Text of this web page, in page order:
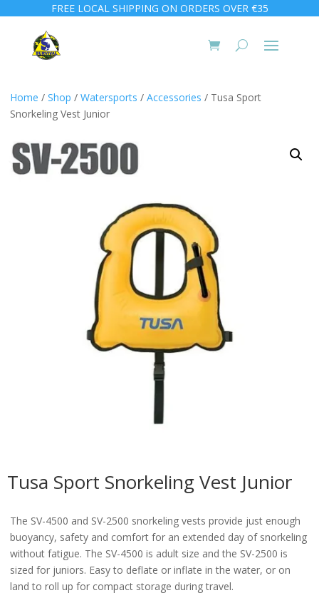
FREE LOCAL SHIPPING ON ORDERS OVER €35
Home / Shop / Watersports / Accessories / Tusa Sport
Snorkeling Vest Junior
Tusa Sport Snorkeling Vest Junior
The SV-4500 and SV-2500 snorkeling vests provide just enough
buoyancy, safety and comfort for an extended day of snorkeling
without fatigue. The SV-4500 is adult size and the SV-2500 is
sized for juniors. Easy to deflate or inflate in the water, or on
land to roll up for compact storage during travel.